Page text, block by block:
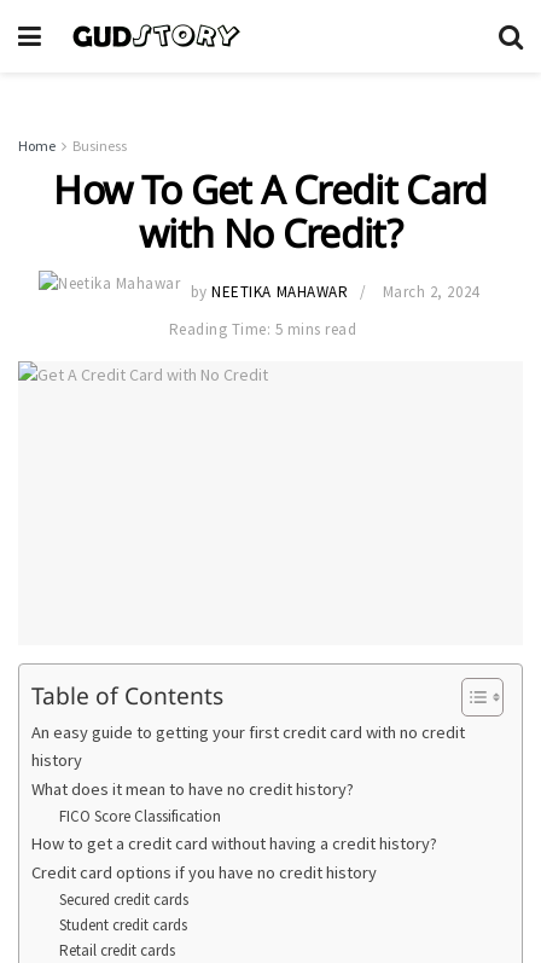
Home Business
How To Get A Credit Card
with No Credit?
by NEETIKA MAHAWAR
March 2, 2024
Reading Time: 5 mins read
Table of Contents
An easy guide to getting your first credit card with no credit
history
What does it mean to have no credit history?
FICO Score Classification
How to get a credit card without having a credit history?
Credit card options if you have no credit history
Secured credit cards
Student credit cards
Retail credit cards